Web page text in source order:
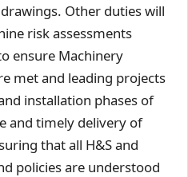
Other duties will
risk assessments
ensure Machinery
met and leading projects
installation phases of
and timely delivery of
that all H&S and
policies are understood